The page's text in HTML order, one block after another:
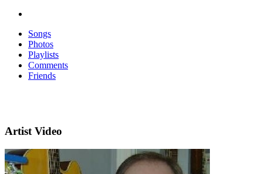
Songs
Photos
Playlists
Comments
Friends
Artist Video